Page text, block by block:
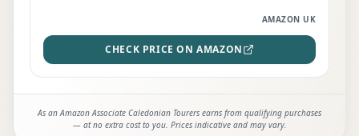
AMAZON UK
CHECK PRICE ON AMAZON
As an Amazon Associate Caledonian Tourers earns from qualifying purchases
— at no extra cost to you. Prices indicative and may vary.